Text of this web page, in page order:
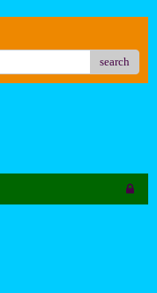
search